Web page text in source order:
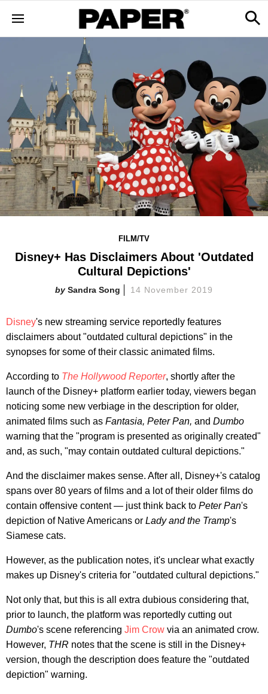
FILM/TV
Disney+ Has Disclaimers About 'Outdated
Cultural Depictions'
Sandra Song 14 November 2019
Disney's new streaming service reportedly features
disclaimers about "outdated cultural depictions" in the
synopses for some of their classic animated films.
According to The Hollywood Reporter, shortly after the
launch of the Disney+ platform earlier today, viewers began
noticing some new verbiage in the description for older,
animated films such as Fantasia, Peter Pan, and Dumbo
warning that the "program is presented as originally created"
and, as such, "may contain outdated cultural depictions."
And the disclaimer makes sense. After all, Disney+'s catalog
spans over 80 years of films and a lot of their older films do
contain offensive content — just think back to Peter Pan's
depiction of Native Americans or Lady and the Tramp's
Siamese cats.
However, as the publication notes, it's unclear what exactly
makes up Disney's criteria for "outdated cultural depictions."
Not only that, but this is all extra dubious considering that,
prior to launch, the platform was reportedly cutting out
Dumbo's scene referencing Jim Crow via an animated crow.
However, THR notes that the scene is still in the Disney+
version, though the description does feature the "outdated
depiction" warning.